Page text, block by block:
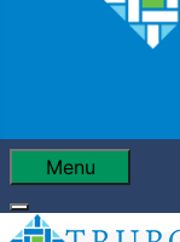
Menu